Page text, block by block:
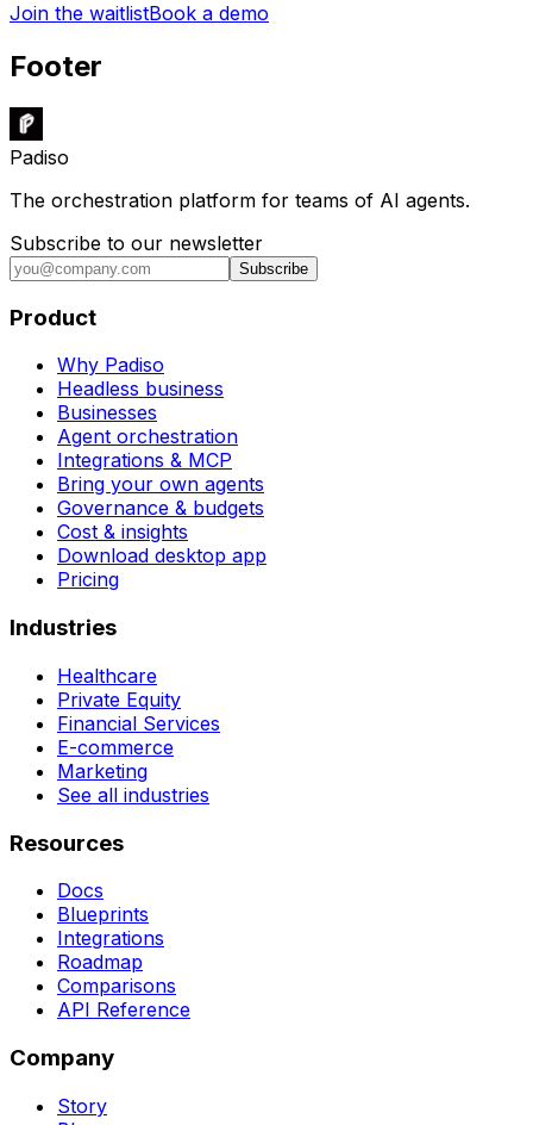
Join the waitlistBook a demo
Footer
Padiso
The orchestration platform for teams of AI agents.
Subscribe to our newsletter
Subscribe
Product
Why Padiso
Headless business
Businesses
Agent orchestration
Integrations & MCP
Bring your own agents
Governance & budgets
Cost & insights
Download desktop app
Pricing
Industries
Healthcare
Private Equity
Financial Services
E-commerce
Marketing
See all industries
Resources
Docs
Blueprints
Integrations
Roadmap
Comparisons
API Reference
Company
Story